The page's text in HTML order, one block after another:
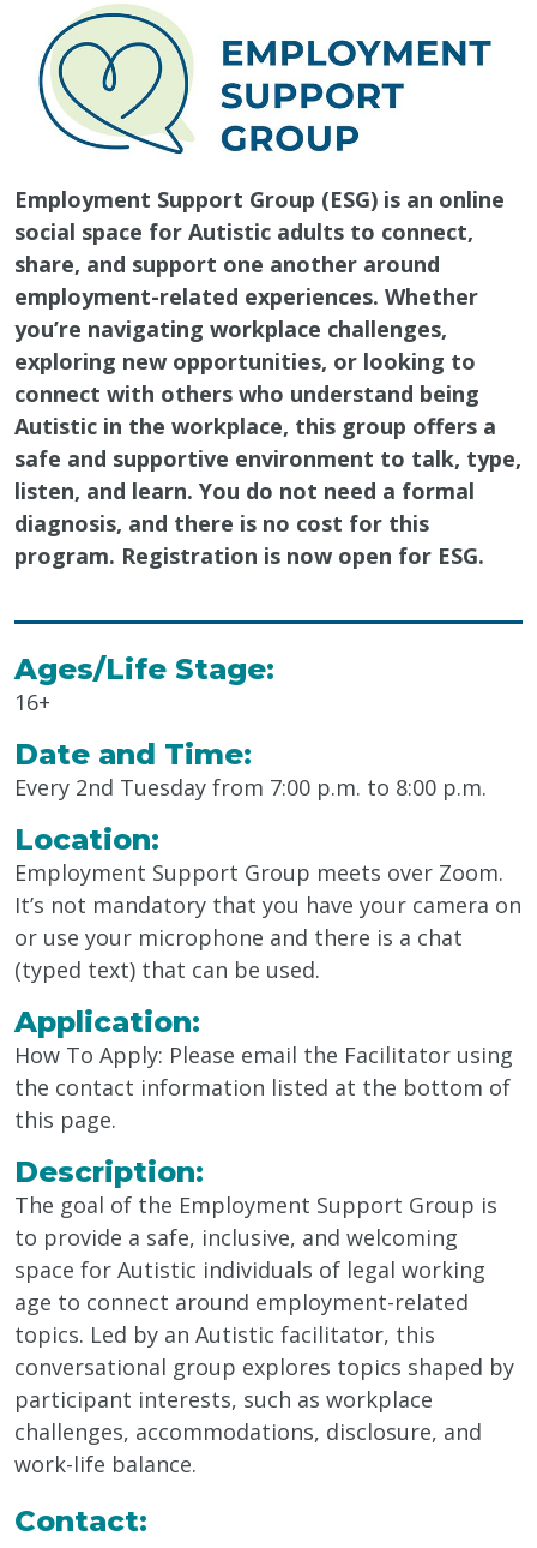
Employment Support Group (ESG) is an online
social space for Autistic adults to connect,
share, and support one another around
employment-related experiences. Whether
you’re navigating workplace challenges,
exploring new opportunities, or looking to
connect with others who understand being
Autistic in the workplace, this group offers a
safe and supportive environment to talk, type,
listen, and learn. You do not need a formal
diagnosis, and there is no cost for this
program. Registration is now open for ESG.
Ages/Life Stage:
16+
Date and Time:
Every 2nd Tuesday from 7:00 p.m. to 8:00 p.m.
Location:
Employment Support Group meets over Zoom.
It’s not mandatory that you have your camera on
or use your microphone and there is a chat
(typed text) that can be used.
Application:
How To Apply: Please email the Facilitator using
the contact information listed at the bottom of
this page.
Description:
The goal of the Employment Support Group is
to provide a safe, inclusive, and welcoming
space for Autistic individuals of legal working
age to connect around employment-related
topics. Led by an Autistic facilitator, this
conversational group explores topics shaped by
participant interests, such as workplace
challenges, accommodations, disclosure, and
work-life balance.
Contact: